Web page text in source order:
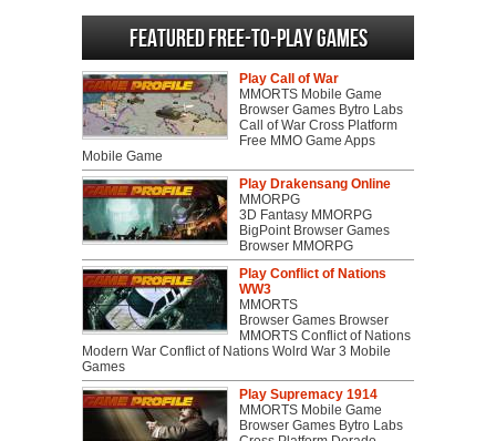
Featured Free-to-play Games
Play Call of War
MMORTS Mobile Game
Browser Games Bytro Labs
Call of War Cross Platform
Free MMO Game Apps
Mobile Game
Play Drakensang Online
MMORPG
3D Fantasy MMORPG
BigPoint Browser Games
Browser MMORPG
Play Conflict of Nations
WW3
MMORTS
Browser Games Browser
MMORTS Conflict of Nations
Modern War Conflict of Nations Wolrd War 3 Mobile
Games
Play Supremacy 1914
MMORTS Mobile Game
Browser Games Bytro Labs